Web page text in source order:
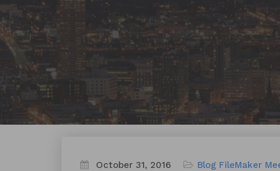
October 31, 2016 Blog FileMaker